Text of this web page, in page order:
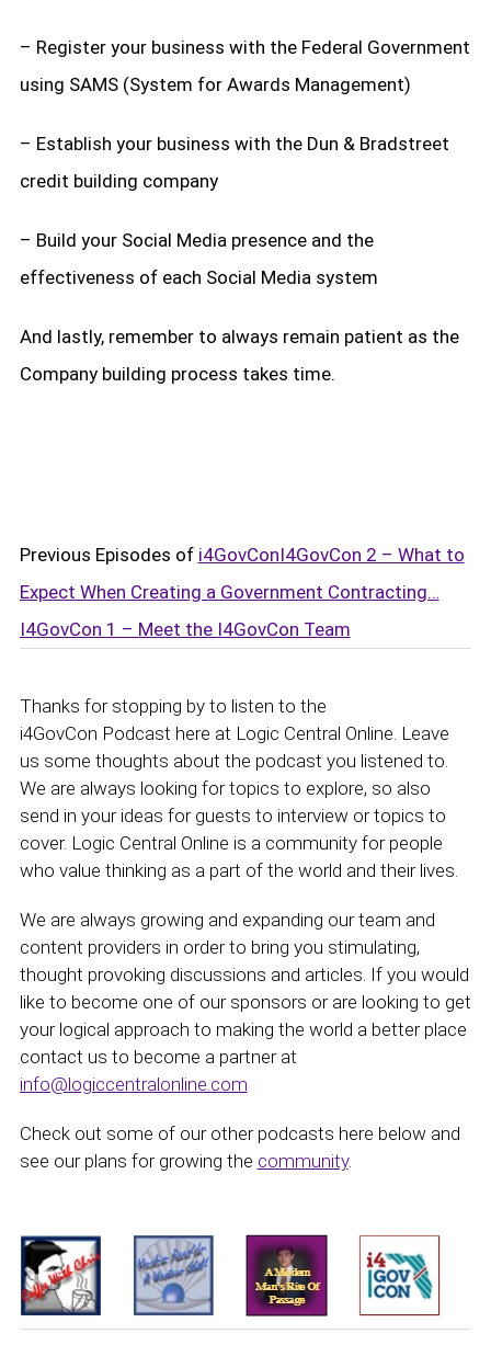
– Register your business with the Federal Government
using SAMS (System for Awards Management)
– Establish your business with the Dun & Bradstreet
credit building company
– Build your Social Media presence and the
effectiveness of each Social Media system
And lastly, remember to always remain patient as the
Company building process takes time.
Previous Episodes of i4GovConI4GovCon 2 – What to
Expect When Creating a Government Contracting…
I4GovCon 1 – Meet the I4GovCon Team
Thanks for stopping by to listen to the
i4GovCon Podcast here at Logic Central Online. Leave
us some thoughts about the podcast you listened to.
We are always looking for topics to explore, so also
send in your ideas for guests to interview or topics to
cover. Logic Central Online is a community for people
who value thinking as a part of the world and their lives.
We are always growing and expanding our team and
content providers in order to bring you stimulating,
thought provoking discussions and articles. If you would
like to become one of our sponsors or are looking to get
your logical approach to making the world a better place
contact us to become a partner at
info@logiccentralonline.com
Check out some of our other podcasts here below and
see our plans for growing the community.